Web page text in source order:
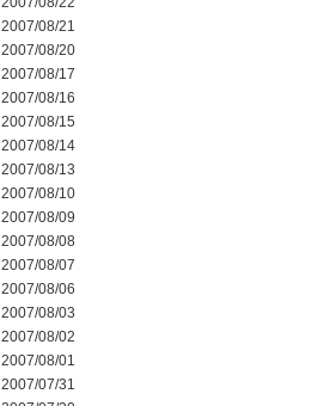
2007/08/21
2007/08/20
2007/08/17
2007/08/16
2007/08/15
2007/08/14
2007/08/13
2007/08/10
2007/08/09
2007/08/08
2007/08/07
2007/08/06
2007/08/03
2007/08/02
2007/08/01
2007/07/31